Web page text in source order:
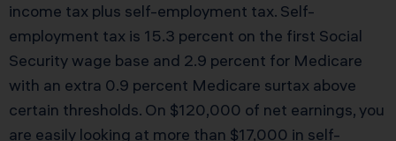
income tax plus self-employment tax. Self-
employment tax is 15.3 percent on the first Social
Security wage base and 2.9 percent for Medicare
with an extra 0.9 percent Medicare surtax above
certain thresholds. On $120,000 of net earnings, you
are easily looking at more than $17,000 in self-